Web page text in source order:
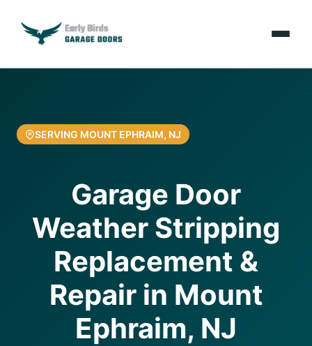
Services
Resources
About Us
Contact Us
(610) 616-5255
SERVING MOUNT EPHRAIM, NJ
Garage Door
Weather Stripping
Replacement &
Repair in Mount
Ephraim, NJ